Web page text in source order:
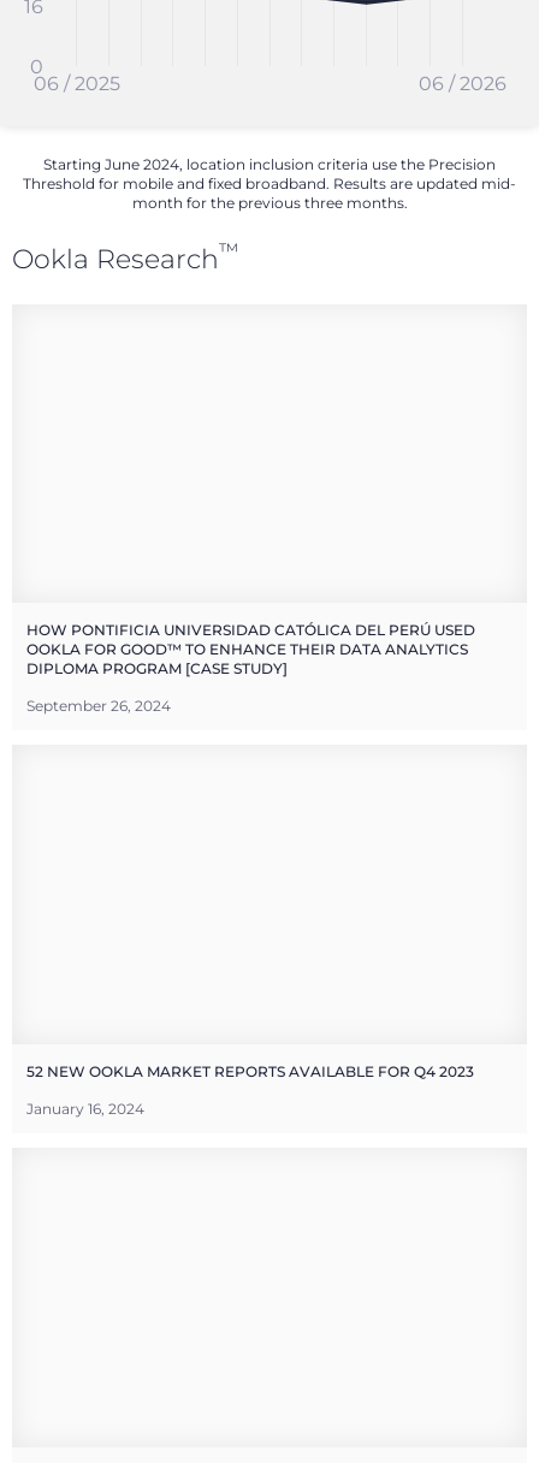
06 / 2025 06 / 2026
0
16
Starting June 2024, location inclusion criteria use the Precision
Threshold for mobile and fixed broadband. Results are updated mid-
month for the previous three months.
Ookla Research™
HOW PONTIFICIA UNIVERSIDAD CATÓLICA DEL PERÚ USED
OOKLA FOR GOOD™ TO ENHANCE THEIR DATA ANALYTICS
DIPLOMA PROGRAM [CASE STUDY]
September 26, 2024
52 NEW OOKLA MARKET REPORTS AVAILABLE FOR Q4 2023
January 16, 2024